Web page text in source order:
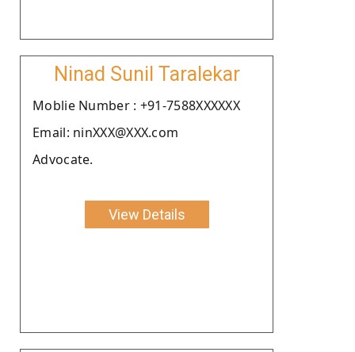
Ninad Sunil Taralekar
Moblie Number : +91-7588XXXXXX
Email: ninXXX@XXX.com
Advocate.
View Details